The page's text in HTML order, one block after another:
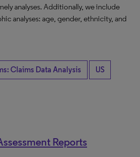
analyses. Additionally, we include
analyses: age, gender, ethnicity, and
Claims Data Analysis US
Reports